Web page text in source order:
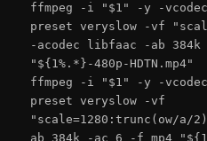
ffmpeg -i "$1" -y -
preset veryslow -vf
-acodec libfaac -ab
"${1%.*}-480p-HDTN.mp4"
ffmpeg -i "$1" -y -
preset veryslow -vf
"scale=1280:trunc(ow/a/
ab 384k -ac 6 -f mp4